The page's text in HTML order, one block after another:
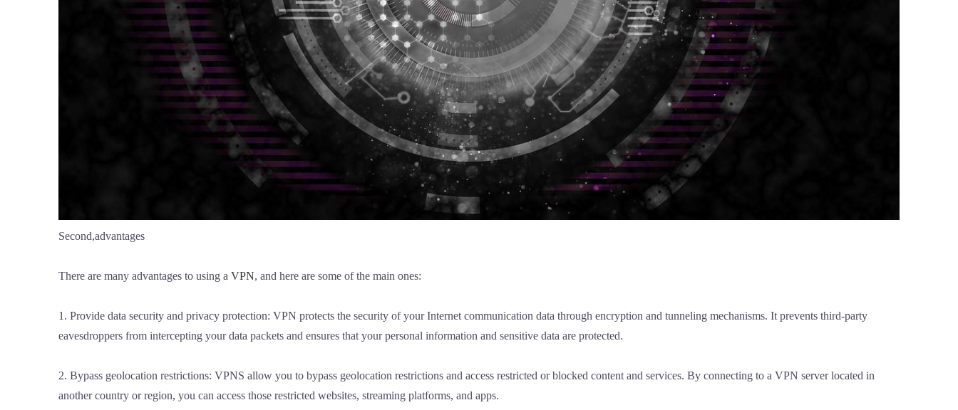
Second,advantages
There are many advantages to using a VPN, and here are some of the main ones:
1. Provide data security and privacy protection: VPN protects the security of your Internet communication data through encryption and tunneling mechanisms. It prevents third-party
eavesdroppers from intercepting your data packets and ensures that your personal information and sensitive data are protected.
2. Bypass geolocation restrictions: VPNS allow you to bypass geolocation restrictions and access restricted or blocked content and services. By connecting to a VPN server located in
another country or region, you can access those restricted websites, streaming platforms, and apps.